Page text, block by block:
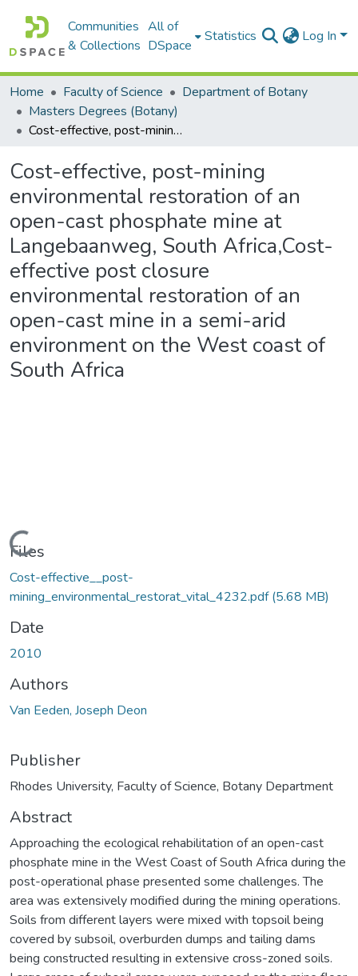
Communities
& Collections
All of
DSpace
Statistics Log In
Home Faculty of Science
Department of Botany
Masters Degrees (Botany)
Cost-effective, post-mining environmental restoration of an open-cast phosphate mine at Langebaanweg, South Africa,Cost-effective post closure environmental restoration of an open-cast mine in a semi-arid environment on the West coast of South Africa
Cost-effective, post-mining
environmental restoration of an
open-cast phosphate mine at
Langebaanweg, South Africa,Cost-
effective post closure
environmental restoration of an
open-cast mine in a semi-arid
environment on the West coast of
South Africa
Files
Cost-effective__post-
mining_environmental_restorat_vital_4232.pdf(5.68 MB)
Date
2010
Authors
Van Eeden, Joseph Deon
Publisher
Rhodes University, Faculty of Science, Botany Department
Abstract
Approaching the ecological rehabilitation of an open-cast
phosphate mine in the West Coast of South Africa during the
post-operational phase presented some challenges. The
area was extensively modified during the mining operations.
Soils from different layers were mixed with topsoil being
covered by subsoil, overburden dumps and tailing dams
being constructed resulting in extensive cross-zoned soils.